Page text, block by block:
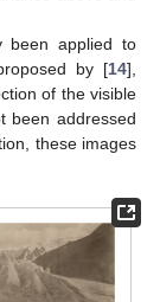
been applied to
by [14],
of the visible
been addressed
these images